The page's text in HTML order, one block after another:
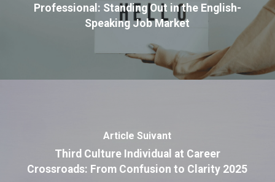
Professional: Standing Out in the English-
Speaking Job Market
Article Suivant
Third Culture Individual at Career
Crossroads: From Confusion to Clarity 2025